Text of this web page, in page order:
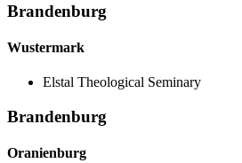
Brandenburg
Wustermark
Elstal Theological Seminary
Brandenburg
Oranienburg